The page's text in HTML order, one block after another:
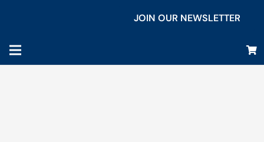
JOIN OUR NEWSLETTER